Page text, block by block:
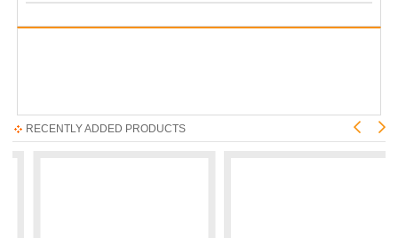
RECENTLY ADDED PRODUCTS